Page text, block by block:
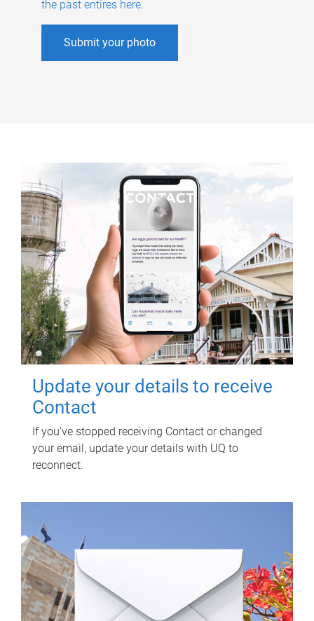
the past entires here.
Submit your photo
Update your details to receive
Contact
If you've stopped receiving Contact or changed
your email, update your details with UQ to
reconnect.